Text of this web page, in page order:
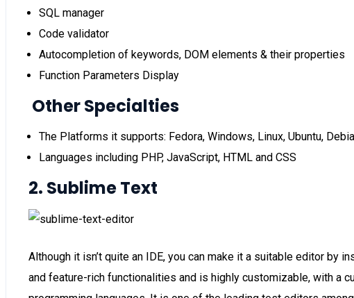
SQL manager
Code validator
Autocompletion of keywords, DOM elements & their properties
Function Parameters Display
Other Specialties
The Platforms it supports: Fedora, Windows, Linux, Ubuntu,
Languages including PHP, JavaScript, HTML and CSS
2. Sublime Text
Although it isn’t quite an IDE, you can make it a suitable editor by
and feature-rich functionalities and is highly customizable, with